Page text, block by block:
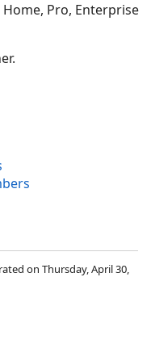
Pro, Enterprise
on Thursday, April 30,